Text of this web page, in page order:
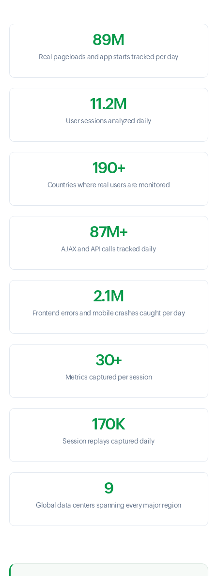
89M
Real pageloads and app starts tracked per day
11.2M
User sessions analyzed daily
190+
Countries where real users are monitored
87M+
AJAX and API calls tracked daily
2.1M
Frontend errors and mobile crashes caught per day
30+
Metrics captured per session
170K
Session replays captured daily
9
Global data centers spanning every major region